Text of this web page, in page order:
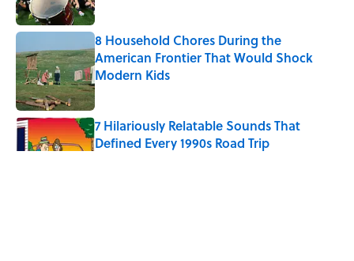
8 Household Chores During the
American Frontier That Would Shock
Modern Kids
Published by on Invalid Date
7 Hilariously Relatable Sounds That
Defined Every 1990s Road Trip